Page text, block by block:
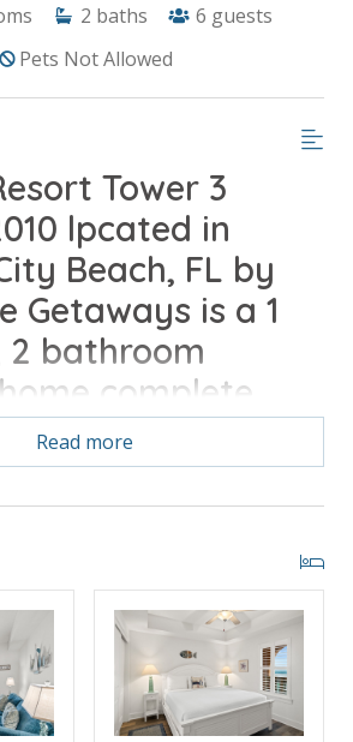
2 baths 6 guests
Pets Not Allowed
Tower 3
lpcated in
Beach, FL by
Getaways is a 1
2 bathroom
complete
conveniences
see details below***
with Beach and Gulf View
View, 65" TV, Balcony Access
Read more